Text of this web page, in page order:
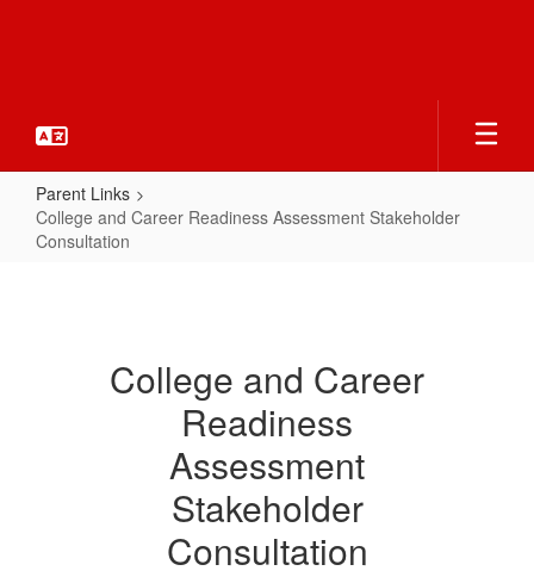
Parent Links
College and Career Readiness Assessment Stakeholder
Consultation
Readiness
Assessment
Stakeholder
Consultation
College and Career
Readiness
Assessment
Stakeholder
Consultation